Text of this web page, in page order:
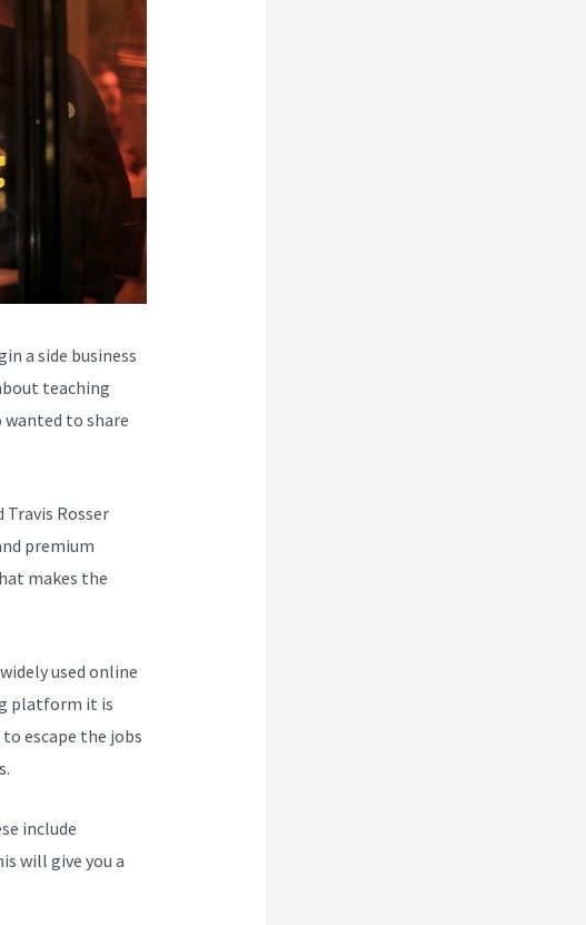
a side business
teaching
to share
Travis Rosser
premium
makes the
used online
platform it is
escape the jobs
include
will give you a